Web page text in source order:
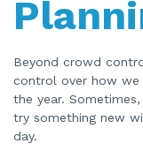
Beyond crowd
control over how
the year.
try something new
day.